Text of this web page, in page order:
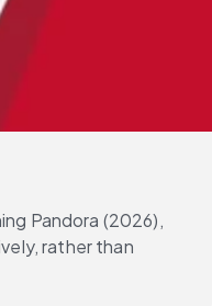
Pandora (2026),
rather than